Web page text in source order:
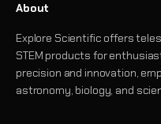
About
Explore Scientific offers
STEM products for
precision and innovation,
astronomy, biology, and